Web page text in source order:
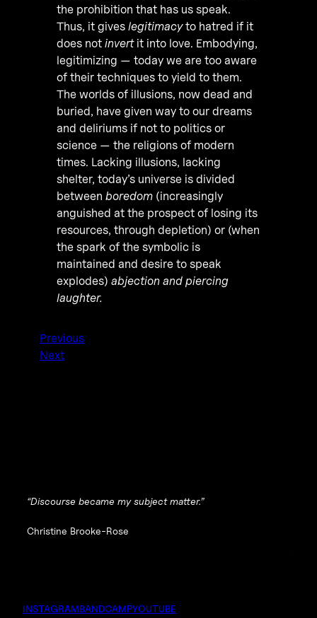
the prohibition that has us speak.
Thus, it gives legitimacyto hatred if it
does not invertit into love. Embodying,
legitimizing — today we are too aware
of their techniques to yield to them.
The worlds of illusions, now dead and
buried, have given way to our dreams
and deliriums if not to politics or
science — the religions of modern
times. Lacking illusions, lacking
shelter, today’s universe is divided
between boredom (increasingly
anguished at the prospect of losing its
resources, through depletion) or (when
the spark of the symbolic is
maintained and desire to speak
explodes) abjection and piercing
laughter.
Previous
Next
“Discourse became my subject matter.”
Christine Brooke-Rose
INSTAGRAMBANDCAMPYOUTUBE